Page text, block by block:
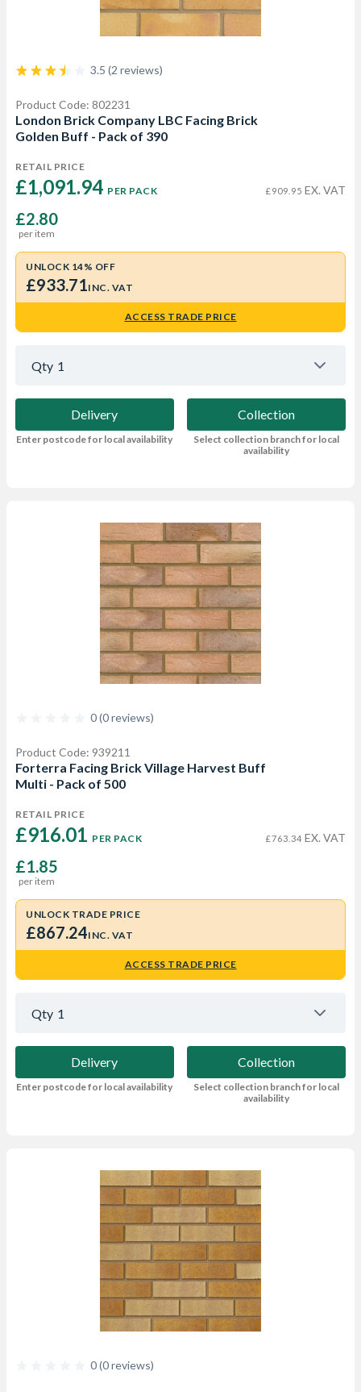
3.5 (2 reviews)
Product Code: 802231
London Brick Company LBC Facing Brick
Golden Buff - Pack of 390
RETAIL PRICE
£1,091.94 PER PACK £909.95 EX. VAT
£2.80
per item
UNLOCK 14% OFF
£933.71INC. VAT
ACCESS TRADE PRICE
Qty 1
Delivery
Enter postcode for local availability
Collection
Select collection branch for local
availability
0 (0 reviews)
Product Code: 939211
Forterra Facing Brick Village Harvest Buff
Multi - Pack of 500
RETAIL PRICE
£916.01 PER PACK £763.34 EX. VAT
£1.85
per item
UNLOCK TRADE PRICE
£867.24INC. VAT
ACCESS TRADE PRICE
Qty 1
Delivery
Enter postcode for local availability
Collection
Select collection branch for local
availability
0 (0 reviews)